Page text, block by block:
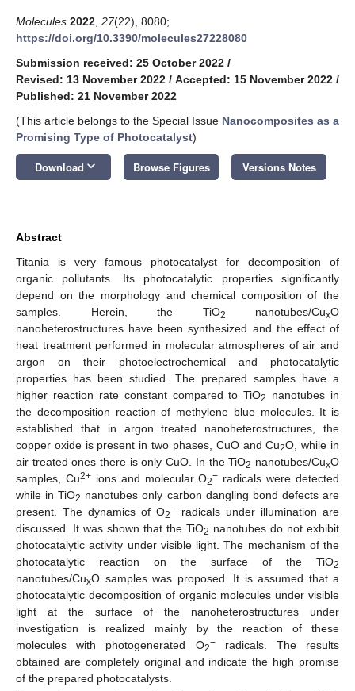
Molecules 2022 27(22), 8080;
https://doi.org/10.3390/molecules27228080
Submission received: 25 October 2022 /
Revised: 13 November 2022 / Accepted: 15 November 2022 /
Published: 21 November 2022
(This article belongs to the Special Issue Nanocomposites as a
Promising Type of Photocatalyst)
Download keyboard_arrow_down Browse Figures Versions Notes
Abstract
Titania is very famous photocatalyst for decomposition of
organic pollutants. Its photocatalytic properties significantly
depend on the morphology and chemical composition of the
samples. Herein, the TiO2 nanotubes/CuxO
nanoheterostructures have been synthesized and the effect of
heat treatment performed in molecular atmospheres of air and
argon on their photoelectrochemical and photocatalytic
properties has been studied. The prepared samples have a
higher reaction rate constant compared to TiO2
nanotubes in
the decomposition reaction of methylene blue molecules. It is
established that in argon treated nanoheterostructures, the
copper oxide is present in two phases, CuO and Cu2O, while in
air treated ones there is only CuO. In the TiO2 nanotubes/CuxO
samples, Cu2+ions and molecular O2− radicals were detected
while in TiO2 nanotubes only carbon dangling bond defects are
present. The dynamics of O2− radicals under illumination are
discussed. It was shown that the TiO2 nanotubes do not exhibit
photocatalytic activity under visible light. The mechanism of the
photocatalytic reaction on the surface of the TiO2
nanotubes/CuxO samples was proposed. It is assumed that a
photocatalytic decomposition of organic molecules under visible
light at the surface of the nanoheterostructures under
investigation is realized mainly by the reaction of these
molecules with photogenerated O2−radicals. The results
obtained are completely original and indicate the high promise
of the prepared photocatalysts.